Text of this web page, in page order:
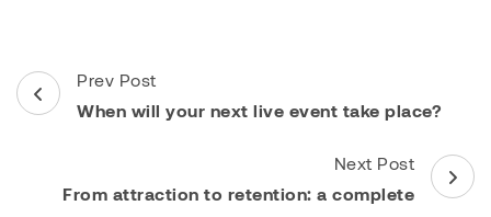
Post
Navigation
Prev Post
When will your next live event take place?
Next Post
From attraction to retention: a complete